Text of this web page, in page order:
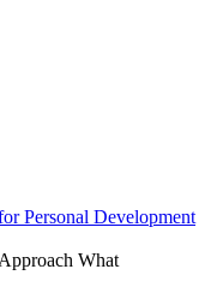
Personal Development
What